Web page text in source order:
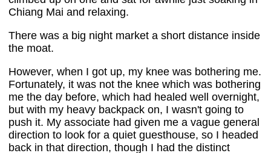
Chiang Mai and relaxing.
There was a big night market a short distance inside
the moat.
However, when I got up, my knee was bothering me.
Fortunately, it was not the knee which was bothering
me the day before, which had healed well overnight,
but with my heavy backpack on, I wasn't going to
push it. My associate had given me a vague general
direction to look for a quiet guesthouse, so I headed
back in that direction, though I had the distinct